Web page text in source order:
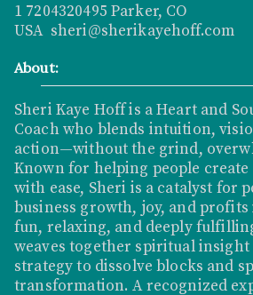
1 7204320495 Parker, CO
USA sheri@sherikayehoff.com
About:
Sheri Kaye Hoff is a Heart and
Coach who blends intuition,
action—without the grind,
Known for helping people
with ease, Sheri is a catalyst for
business growth, joy, and profits
fun, relaxing, and deeply
weaves together spiritual
strategy to dissolve blocks and
transformation. A recognized